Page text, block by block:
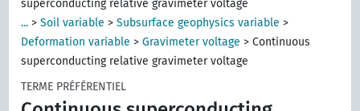
superconducting relative gravimeter voltage
... >Soil variable >Subsurface geophysics variable >
Deformation variable >Gravimeter voltage >Continuous
superconducting relative gravimeter voltage
TERME PRÉFÉRENTIEL